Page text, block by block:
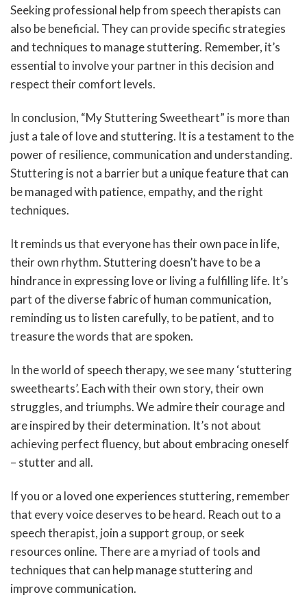
Seeking professional help from speech therapists can
also be beneficial. They can provide specific strategies
and techniques to manage stuttering. Remember, it’s
essential to involve your partner in this decision and
respect their comfort levels.
In conclusion, “My Stuttering Sweetheart” is more than
just a tale of love and stuttering. It is a testament to the
power of resilience, communication and understanding.
Stuttering is not a barrier but a unique feature that can
be managed with patience, empathy, and the right
techniques.
It reminds us that everyone has their own pace in life,
their own rhythm. Stuttering doesn’t have to be a
hindrance in expressing love or living a fulfilling life. It’s
part of the diverse fabric of human communication,
reminding us to listen carefully, to be patient, and to
treasure the words that are spoken.
In the world of speech therapy, we see many ‘stuttering
sweethearts’. Each with their own story, their own
struggles, and triumphs. We admire their courage and
are inspired by their determination. It’s not about
achieving perfect fluency, but about embracing oneself
– stutter and all.
If you or a loved one experiences stuttering, remember
that every voice deserves to be heard. Reach out to a
speech therapist, join a support group, or seek
resources online. There are a myriad of tools and
techniques that can help manage stuttering and
improve communication.